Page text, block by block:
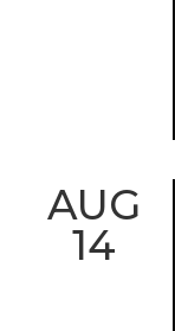
AUG
14